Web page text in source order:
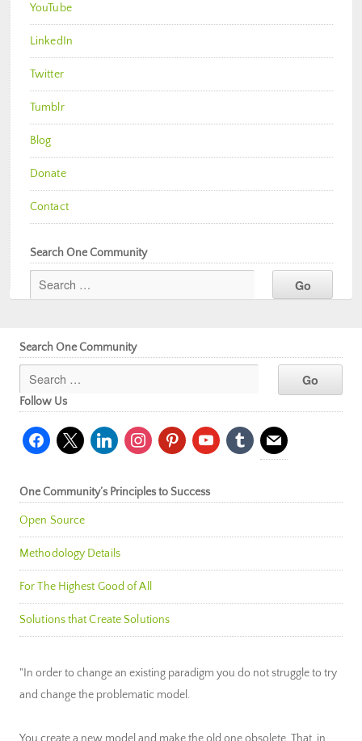
YouTube
LinkedIn
Twitter
Tumblr
Blog
Donate
Contact
Search One Community
Search One Community
Follow Us
facebook
x linkedininstagrampinterestyoutubetumblr mail
One Community’s Principles to Success
Open Source
Methodology Details
For The Highest Good of All
Solutions that Create Solutions
"In order to change an existing paradigm you do not struggle to try
and change the problematic model.
You create a new model and make the old one obsolete. That, in